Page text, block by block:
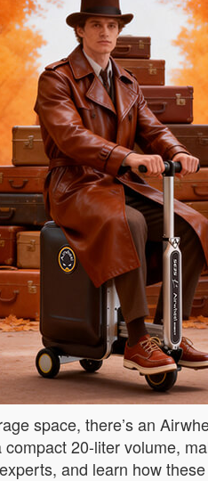
space, there’s an
20-liter volume,
and learn how